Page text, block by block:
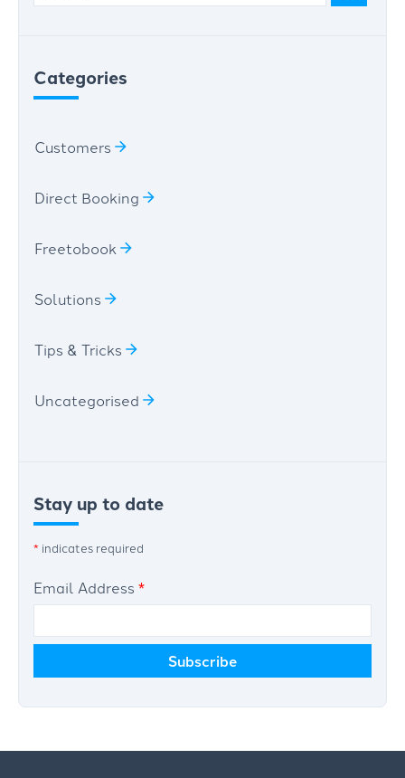
Categories
Customers
Direct Booking
Freetobook
Solutions
Tips & Tricks
Uncategorised
Stay up to date
* indicates required
Email Address *